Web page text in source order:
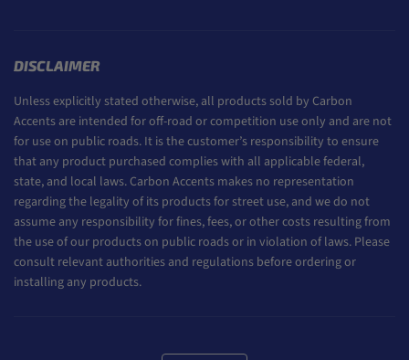
DISCLAIMER
Unless explicitly stated otherwise, all products sold by Carbon
Accents are intended for off-road or competition use only and are not
for use on public roads. It is the customer’s responsibility to ensure
that any product purchased complies with all applicable federal,
state, and local laws. Carbon Accents makes no representation
regarding the legality of its products for street use, and we do not
assume any responsibility for fines, fees, or other costs resulting from
the use of our products on public roads or in violation of laws. Please
consult relevant authorities and regulations before ordering or
installing any products.